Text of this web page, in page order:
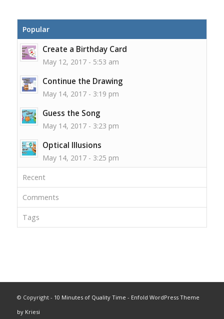
Popular
Create a Birthday Card
May 12, 2017 - 5:53 am
Continue the Drawing
May 14, 2017 - 3:19 pm
Guess the Song
May 14, 2017 - 3:23 pm
Optical Illusions
May 14, 2017 - 3:25 pm
Recent
Comments
Tags
© Copyright - 10 Minutes of Quality Time - Enfold WordPress Theme
by Kriesi